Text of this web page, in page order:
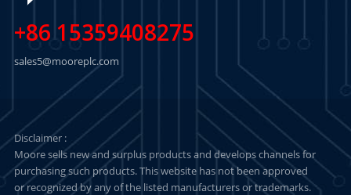
+86 15359408275
sales5@mooreplc.com
Disclaimer :
Moore sells new and surplus products and develops channels for
purchasing such products. This website has not been approved
or recognized by any of the listed manufacturers or trademarks.